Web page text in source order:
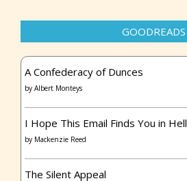
GOODREADS
A Confederacy of Dunces
by Albert Monteys
I Hope This Email Finds You in Hell
by Mackenzie Reed
The Silent Appeal